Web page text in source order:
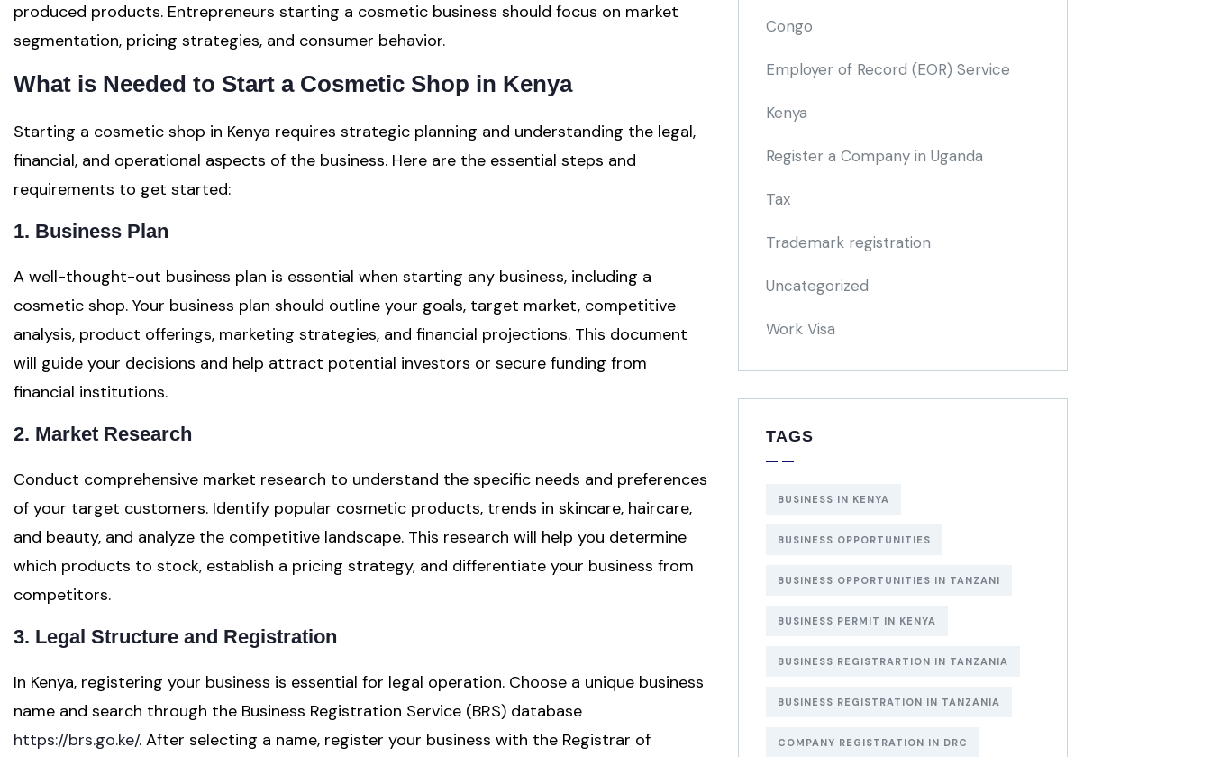
produced products. Entrepreneurs starting a cosmetic business should focus on market
segmentation, pricing strategies, and consumer behavior.
What is Needed to Start a Cosmetic Shop in Kenya
Starting a cosmetic shop in Kenya requires strategic planning and understanding the legal,
financial, and operational aspects of the business. Here are the essential steps and
requirements to get started:
1. Business Plan
A well-thought-out business plan is essential when starting any business, including a
cosmetic shop. Your business plan should outline your goals, target market, competitive
analysis, product offerings, marketing strategies, and financial projections. This document
will guide your decisions and help attract potential investors or secure funding from
financial institutions.
2. Market Research
Conduct comprehensive market research to understand the specific needs and preferences
of your target customers. Identify popular cosmetic products, trends in skincare, haircare,
and beauty, and analyze the competitive landscape. This research will help you determine
which products to stock, establish a pricing strategy, and differentiate your business from
competitors.
3. Legal Structure and Registration
In Kenya, registering your business is essential for legal operation. Choose a unique business
name and search through the Business Registration Service (BRS) database
https://brs.go.ke/. After selecting a name, register your business with the Registrar of
Congo
Employer of Record (EOR) Service
Kenya
Register a Company in Uganda
Tax
Trademark registration
Uncategorized
Work Visa
TAGS
BUSINESS IN KENYA
BUSINESS OPPORTUNITIES
BUSINESS OPPORTUNITIES IN TANZANI
BUSINESS PERMIT IN KENYA
BUSINESS REGISTRARTION IN TANZANIA
BUSINESS REGISTRATION IN TANZANIA
COMPANY REGISTRATION IN DRC